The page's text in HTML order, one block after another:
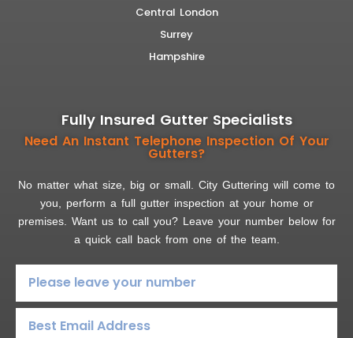
Central London
Surrey
Hampshire
Fully Insured Gutter Specialists
Need An Instant Telephone Inspection Of Your
Gutters?
No matter what size, big or small. City Guttering will come to
you, perform a full gutter inspection at your home or
premises. Want us to call you? Leave your number below for
a quick call back from one of the team.